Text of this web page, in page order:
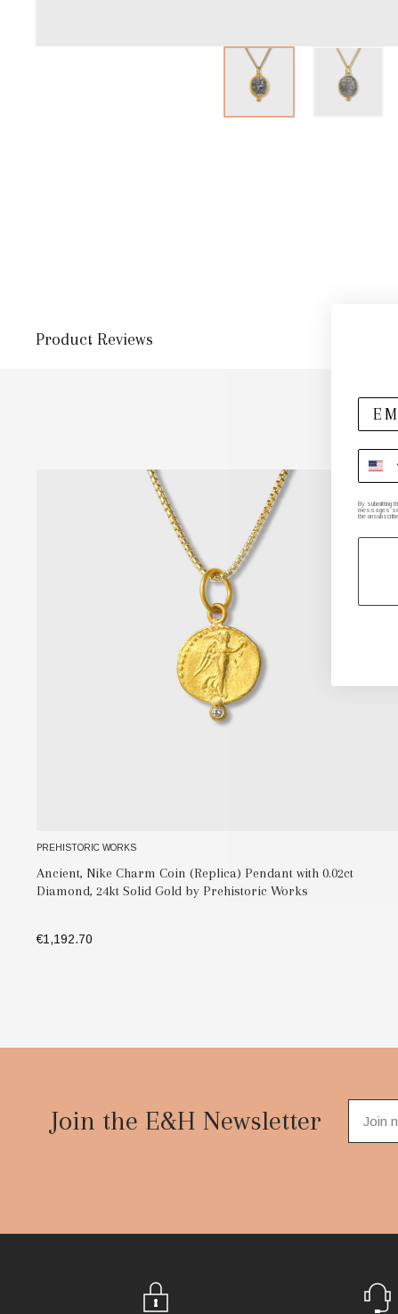
Product Reviews
PREHISTORIC WORKS
Ancient, Nike Charm Coin (Replica) Pendant with 0.02ct
Diamond, 24kt Solid Gold by Prehistoric Works
€1,192.70
Join the E&H Newsletter
By submitting
messages
the